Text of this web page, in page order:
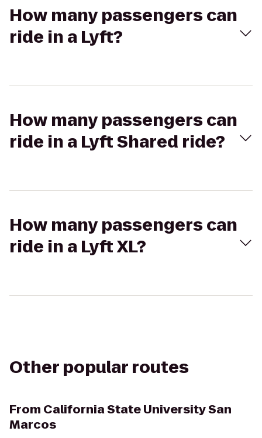
How many passengers can
ride in a Lyft?
How many passengers can
ride in a Lyft Shared ride?
How many passengers can
ride in a Lyft XL?
Other popular routes
From California State University San
Marcos